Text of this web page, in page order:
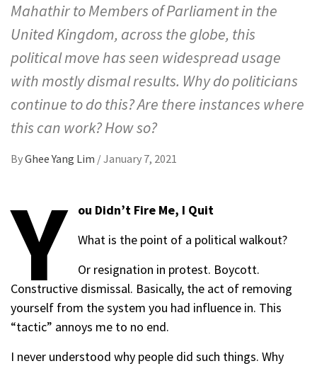
Mahathir to Members of Parliament in the
United Kingdom, across the globe, this
political move has seen widespread usage
with mostly dismal results. Why do politicians
continue to do this? Are there instances where
this can work? How so?
ByGhee Yang Lim /January 7, 2021
Y
ou Didn’t Fire Me, I Quit
What is the point of a political walkout?
Or resignation in protest. Boycott.
Constructive dismissal. Basically, the act of removing
yourself from the system you had influence in. This
“tactic” annoys me to no end.
I never understood why people did such things. Why